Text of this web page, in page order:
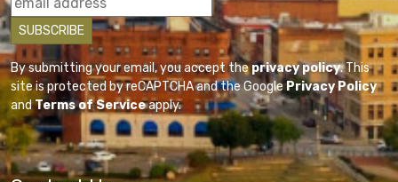
By submitting your email, you accept theprivacy policy. This
site is protected by reCAPTCHA and the GooglePrivacy Policy
andTerms of Serviceapply.